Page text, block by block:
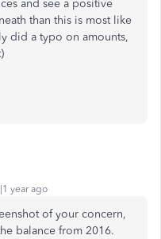
and see a positive
than this is most like
did a typo on amounts,
year ago
of your concern,
balance from 2016.